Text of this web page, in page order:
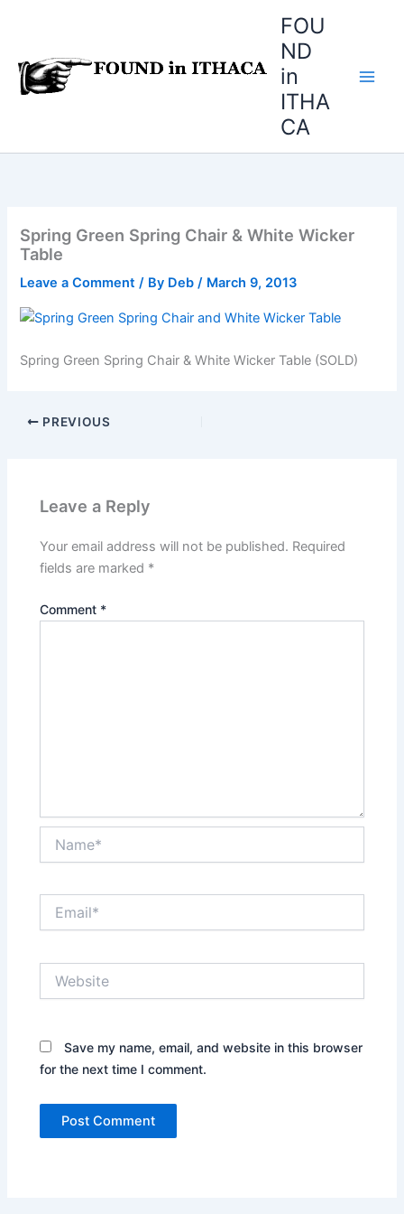
FOU
ND
in
ITHA
CA
Spring Green Spring Chair & White Wicker
Table
Leave a Comment / By Deb/ March 9, 2013
Spring Green Spring Chair & White Wicker Table (SOLD)
PREVIOUS
Leave a Reply
Your email address will not be published. Required
fields are marked *
Comment *
Save my name, email, and website in this browser
for the next time I comment.